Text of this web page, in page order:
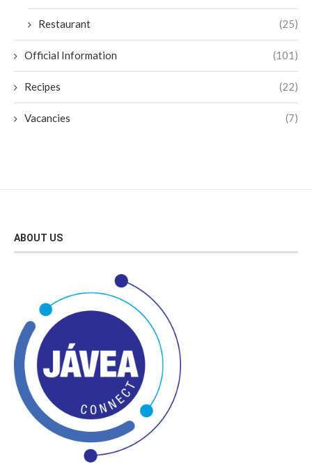
Restaurant (25)
Official Information (101)
Recipes (22)
Vacancies (7)
ABOUT US